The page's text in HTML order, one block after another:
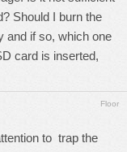
Should I burn the
and if so, which one
card is inserted,
Floor
to trap the